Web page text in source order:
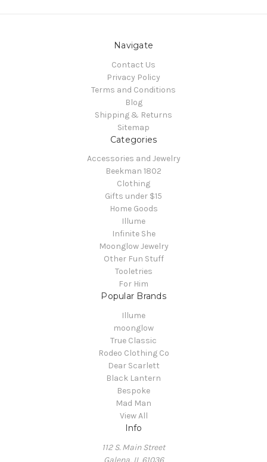
Navigate
Contact Us
Privacy Policy
Terms and Conditions
Blog
Shipping & Returns
Sitemap
Categories
Accessories and Jewelry
Beekman 1802
Clothing
Gifts under $15
Home Goods
Illume
Infinite She
Moonglow Jewelry
Other Fun Stuff
Tooletries
For Him
Popular Brands
Illume
moonglow
True Classic
Rodeo Clothing Co
Dear Scarlett
Black Lantern
Bespoke
Mad Man
View All
Info
112 S. Main Street